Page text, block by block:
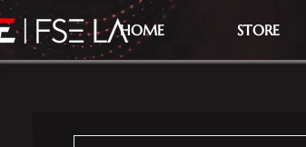
HOME STORE